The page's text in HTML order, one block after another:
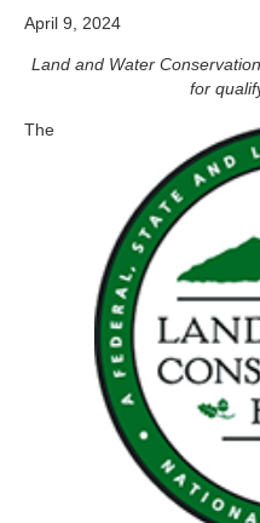
April 9, 2024
Land and Water
for
The